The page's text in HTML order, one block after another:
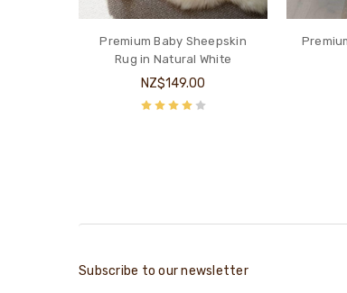
Premium Baby Sheepskin
Rug in Natural White
NZ$149.00
Subscribe to our newsletter